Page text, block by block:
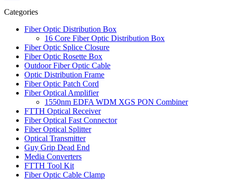
Categories
Fiber Optic Distribution Box
16 Core Fiber Optic Distribution Box
Fiber Optic Splice Closure
Fiber Optic Rosette Box
Outdoor Fiber Optic Cable
Optic Distribution Frame
Fiber Optic Patch Cord
Fiber Optical Amplifier
1550nm EDFA WDM XGS PON Combiner
FTTH Optical Receiver
Fiber Optical Fast Connector
Fiber Optical Splitter
Optical Transmitter
Guy Grip Dead End
Media Converters
FTTH Tool Kit
Fiber Optic Cable Clamp